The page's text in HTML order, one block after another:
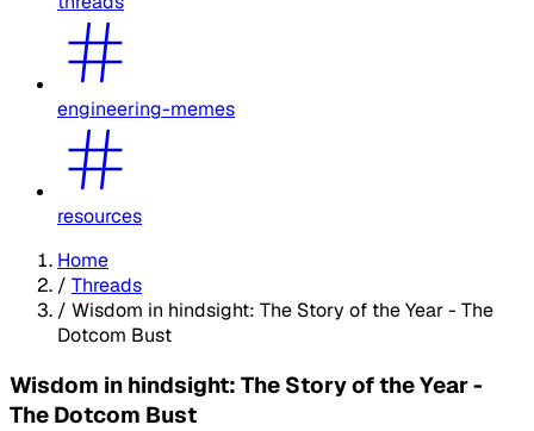
engineering-memes
resources
Home
/ Threads
/ Wisdom in hindsight: The Story of the Year - The
Dotcom Bust
Wisdom in hindsight: The Story of the Year -
The Dotcom Bust